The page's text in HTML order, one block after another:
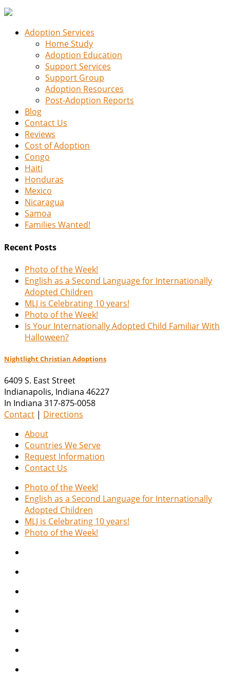
Adoption Services
Home Study
Adoption Education
Support Services
Support Group
Adoption Resources
Post-Adoption Reports
Blog
Contact Us
Reviews
Cost of Adoption
Congo
Haiti
Honduras
Mexico
Nicaragua
Samoa
Families Wanted!
Recent Posts
Photo of the Week!
English as a Second Language for Internationally
Adopted Children
MLJ is Celebrating 10 years!
Photo of the Week!
Is Your Internationally Adopted Child Familiar With
Halloween?
Nightlight Christian Adoptions
6409 S. East Street
Indianapolis, Indiana 46227
In Indiana 317-875-0058
Contact | Directions
About
Countries We Serve
Request Information
Contact Us
Photo of the Week!
English as a Second Language for Internationally
Adopted Children
MLJ is Celebrating 10 years!
Photo of the Week!